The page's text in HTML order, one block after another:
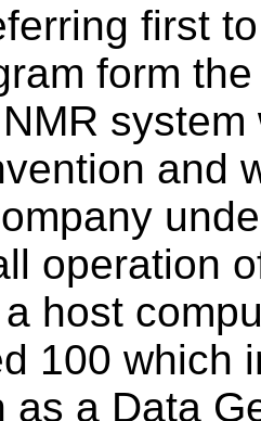
first
form
and
operation
host
100 which
as a Data